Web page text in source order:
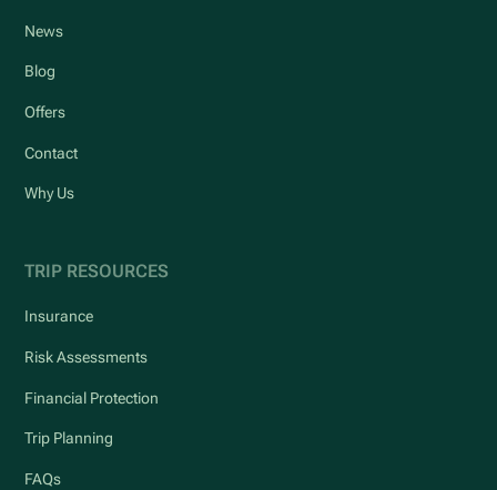
News
Blog
Offers
Contact
Why Us
TRIP RESOURCES
Insurance
Risk Assessments
Financial Protection
Trip Planning
FAQs